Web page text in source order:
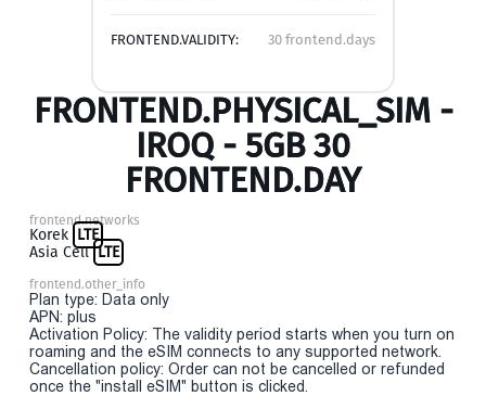
FRONTEND.VALIDITY: 30 frontend.days
FRONTEND.PHYSICAL_SIM -
IROQ - 5GB 30
FRONTEND.DAY
frontend.networks
Korek LTE
Asia Cell LTE
frontend.other_info
Plan type: Data only
APN: plus
Activation Policy: The validity period starts when you turn on
roaming and the eSIM connects to any supported network.
Cancellation policy: Order can not be cancelled or refunded
once the "install eSIM" button is clicked.